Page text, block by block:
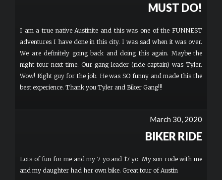
MUST DO!
I am a true native Austinite and this was one of the FUNNEST
adventures I have done in this city. I was sad when it was over.
We are definitely going back and doing this again. Maybe the
night tour next time. Our gang leader (ride captain) was Tyler.
Wow! Right guy for the job. He was SO funny and made this the
best experience. Thank you Tyler and Biker Gang!!!
March 30, 2020
BIKER RIDE
Lots of fun for me and my 7 yo and 17 yo. My son rode with me
and my daughter had her own bike. Great tour of Austin